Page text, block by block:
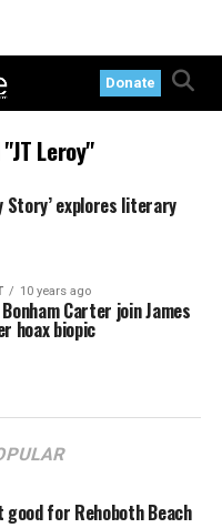
Donate
Leroy"
Story’ explores literary
10 years ago
Carter join James
hoax biopic
good for Rehoboth Beach